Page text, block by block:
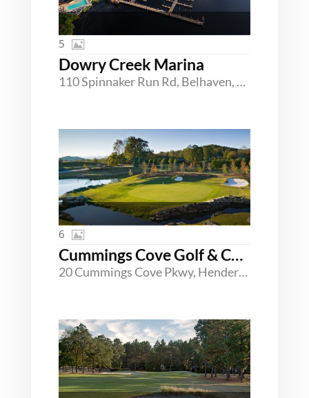
Dowry Creek Marina
110 Spinnaker Run Rd, Belhaven, North Carolina 27810
5
Cummings Cove Golf & Country Club
20 Cummings Cove Pkwy, Hendersonville, North Carolina 28739
6